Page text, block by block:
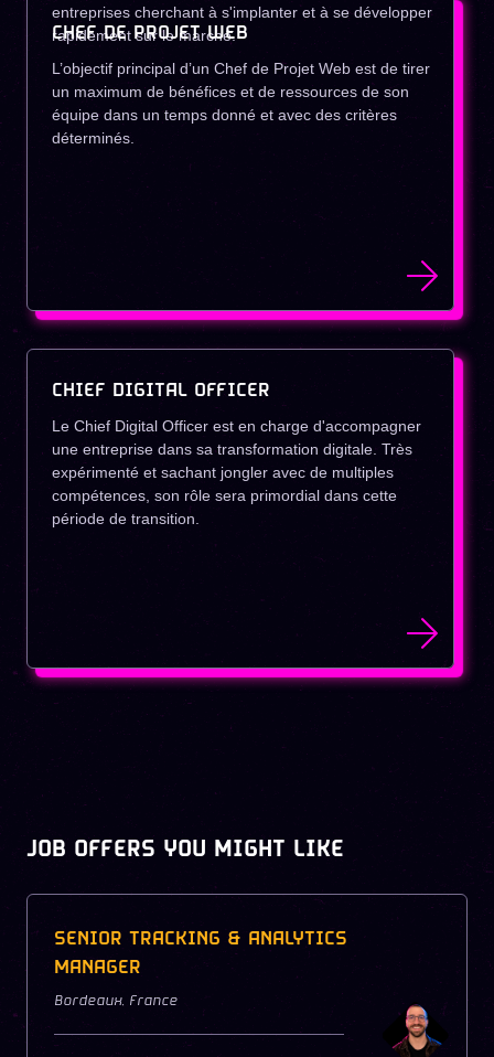
entreprises cherchant à s'implanter et à se développer
rapidement sur le marché.
CHEF DE PROJET WEB
L’objectif principal d’un Chef de Projet Web est de tirer
un maximum de bénéfices et de ressources de son
équipe dans un temps donné et avec des critères
déterminés.
CHIEF DIGITAL OFFICER
Le Chief Digital Officer est en charge d'accompagner
une entreprise dans sa transformation digitale. Très
expérimenté et sachant jongler avec de multiples
compétences, son rôle sera primordial dans cette
période de transition.
JOB OFFERS YOU MIGHT LIKE
SENIOR TRACKING & ANALYTICS
MANAGER
Bordeaux, France